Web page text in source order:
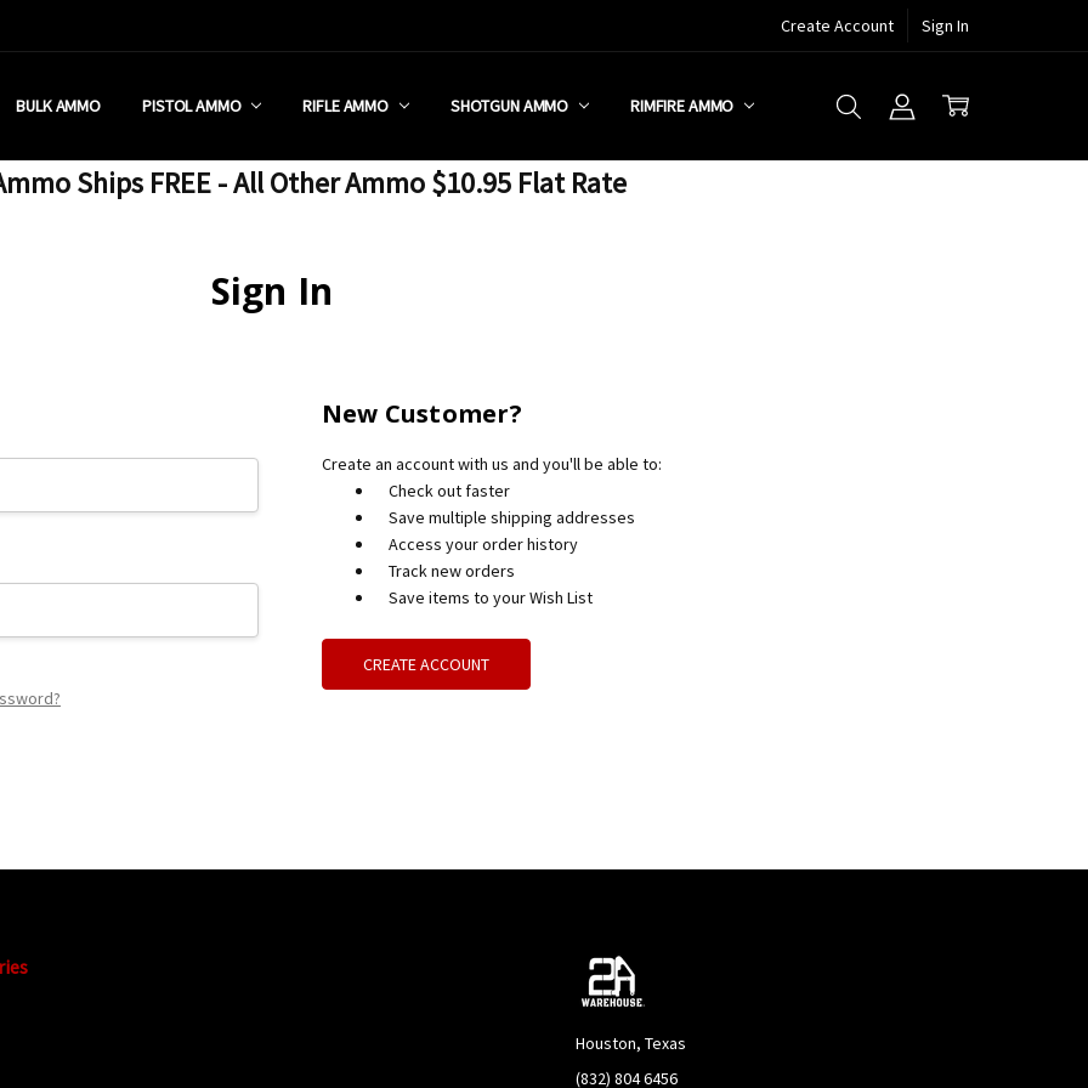
Create Account Sign In
BULK AMMO PISTOL AMMO RIFLE AMMO SHOTGUN AMMO RIMFIRE AMMO
STORE
PROGRAM
SHIPPING RESTRICTIONS
SALES TAX?
RETURN POLICY
& NEW YORK FFL SUBMIT
Ships FREE - All Other Ammo $10.95 Flat Rate
Sign In
New Customer?
Create an account with us and you'll be able to:
Check out faster
Save multiple shipping addresses
Access your order history
Track new orders
Save items to your Wish List
CREATE ACCOUNT
Houston, Texas
(832) 804 6456